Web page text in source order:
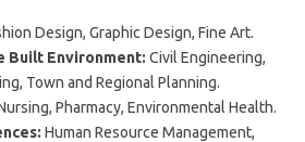
Design, Graphic Design, Fine Art.
Built Environment: Civil Engineering,
Town and Regional Planning.
Pharmacy, Environmental Health.
Human Resource Management,